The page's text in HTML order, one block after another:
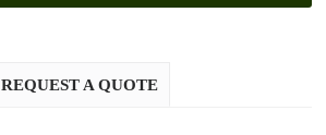
REQUEST A QUOTE